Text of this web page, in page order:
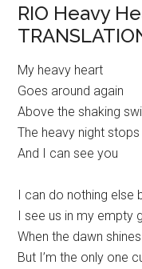
RIO Heavy
My heavy heart
Goes around again
Above the shaking
The heavy night
And I can see you
I can do nothing else
I see us in my empty
When the dawn
But I’m the only one